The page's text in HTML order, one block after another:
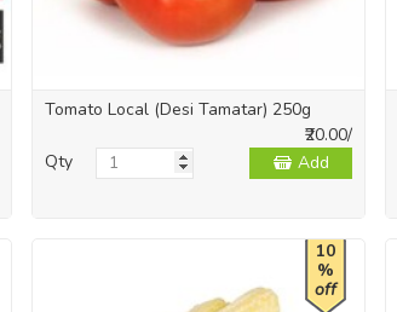
Tomato Local (Desi Tamatar) 250g
₹20.00/
Qty
Add
10
%
off